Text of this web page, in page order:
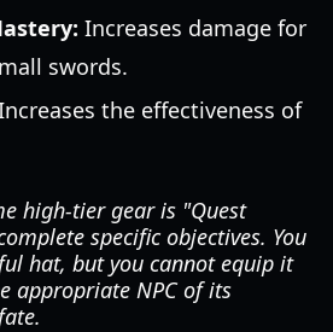
Increases damage for
swords.
the effectiveness of
high-tier gear is "Quest
specific objectives. You
hat, but you cannot equip it
appropriate NPC of its